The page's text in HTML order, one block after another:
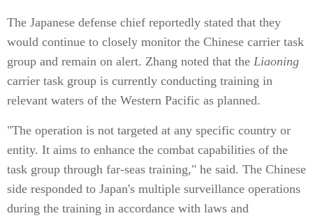
The Japanese defense chief reportedly stated that they
would continue to closely monitor the Chinese carrier task
group and remain on alert. Zhang noted that the Liaoning
carrier task group is currently conducting training in
relevant waters of the Western Pacific as planned.
"The operation is not targeted at any specific country or
entity. It aims to enhance the combat capabilities of the
task group through far-seas training," he said. The Chinese
side responded to Japan's multiple surveillance operations
during the training in accordance with laws and